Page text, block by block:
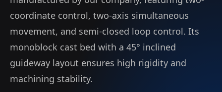
coordinate control, two-axis simultaneous
movement, and semi-closed loop control. Its
monoblock cast bed with a 45° inclined
guideway layout ensures high rigidity and
machining stability.